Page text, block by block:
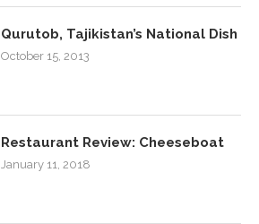
Qurutob, Tajikistan’s National Dish
October 15, 2013
Restaurant Review: Cheeseboat
January 11, 2018